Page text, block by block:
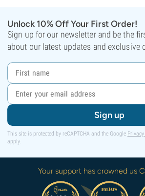
Unlock 10% Off Your First Order!
Sign up for our newsletter and be the
about our latest updates and exclusive
Sign up
This site is protected by reCAPTCHA and the Google
apply.
Your support has crowned us